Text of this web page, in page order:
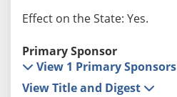
Effect on the State: Yes.
Primary Sponsor
View 1 Primary Sponsors
View Title and Digest